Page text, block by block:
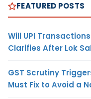
FEATURED POSTS
Will UPI
Clarifies After Lok
GST Scrutiny
Must Fix to Avoid a